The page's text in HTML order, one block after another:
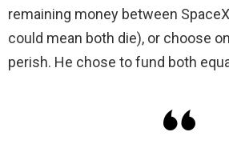
remaining money between
could mean both die), or choose
perish. He chose to fund both